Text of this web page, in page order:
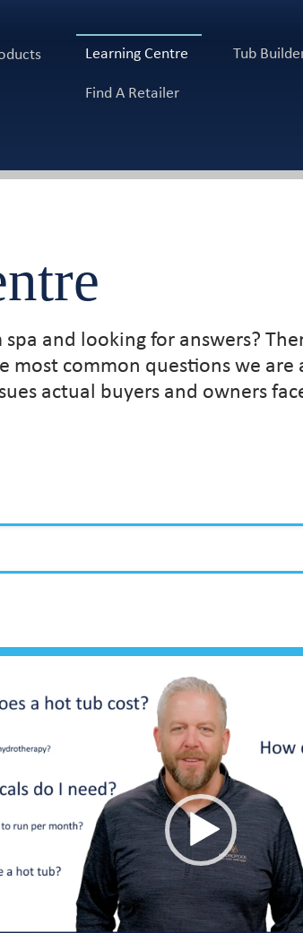
Learning Centre Tub
Find A Retailer
and looking for answers?
most common questions we
actual buyers and owners